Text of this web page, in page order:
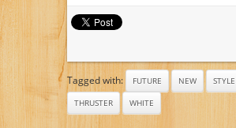
White Color
Tagged with: FUTURE NEW
STYLE
THRUSTER
WHITE